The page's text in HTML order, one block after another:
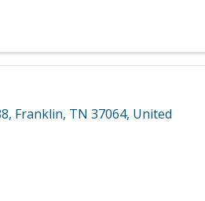
, Franklin, TN 37064, United